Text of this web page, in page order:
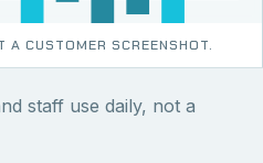
CUSTOMER SCREENSHOT.
staff use daily, not a